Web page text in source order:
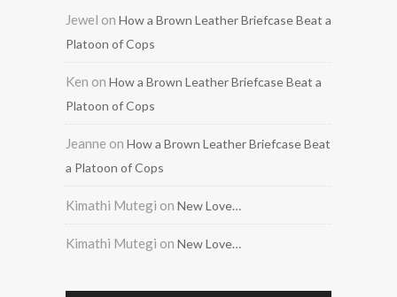
Jewel on How a Brown Leather Briefcase Beat a
Platoon of Cops
Ken on How a Brown Leather Briefcase Beat a
Platoon of Cops
Jeanne on How a Brown Leather Briefcase Beat
a Platoon of Cops
Kimathi Mutegi on New Love…
Kimathi Mutegi on New Love…